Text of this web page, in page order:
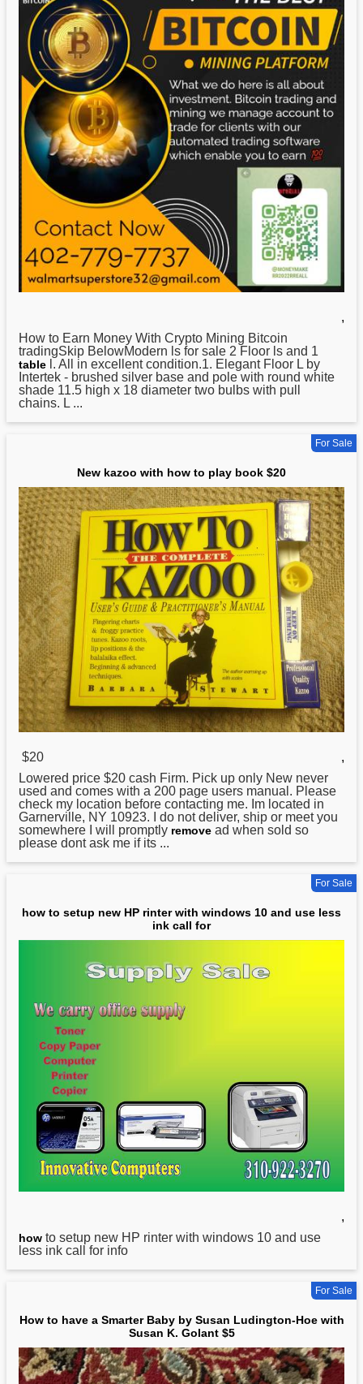
,
How to Earn Money With Crypto Mining Bitcoin
tradingSkip BelowModern ls for sale 2 Floor ls and 1
table l. All in excellent condition.1. Elegant Floor L by
Intertek - brushed silver base and pole with round white
shade 11.5 high x 18 diameter two bulbs with pull
chains. L ...
For Sale
New kazoo with how to play book $20
$20
,
Lowered price $20 cash Firm. Pick up only New never
used and comes with a 200 page users manual. Please
check my location before contacting me. Im located in
Garnerville, NY 10923. I do not deliver, ship or meet you
somewhere I will promptly remove ad when sold so
please dont ask me if its ...
For Sale
how to setup new HP rinter with windows 10 and use less
ink call for
,
how to setup new HP rinter with windows 10 and use
less ink call for info
For Sale
How to have a Smarter Baby by Susan Ludington-Hoe with
Susan K. Golant $5